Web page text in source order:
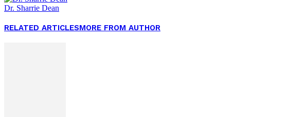
Dr. Sharrie Dean
RELATED ARTICLESMORE FROM AUTHOR